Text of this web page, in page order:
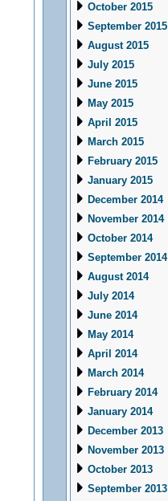
October 2015
September 2015
August 2015
July 2015
June 2015
May 2015
April 2015
March 2015
February 2015
January 2015
December 2014
November 2014
October 2014
September 2014
August 2014
July 2014
June 2014
May 2014
April 2014
March 2014
February 2014
January 2014
December 2013
November 2013
October 2013
September 2013